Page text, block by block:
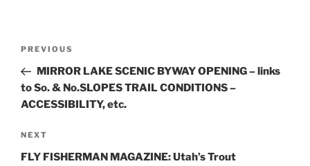
Previous
Post
PREVIOUS
MIRROR LAKE SCENIC BYWAY OPENING – links
to So. & No.SLOPES TRAIL CONDITIONS –
ACCESSIBILITY, etc.
Next
Post
NEXT
FLY FISHERMAN MAGAZINE: Utah’s Trout